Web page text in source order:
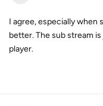
I agree, especially when
better. The sub stream
player.